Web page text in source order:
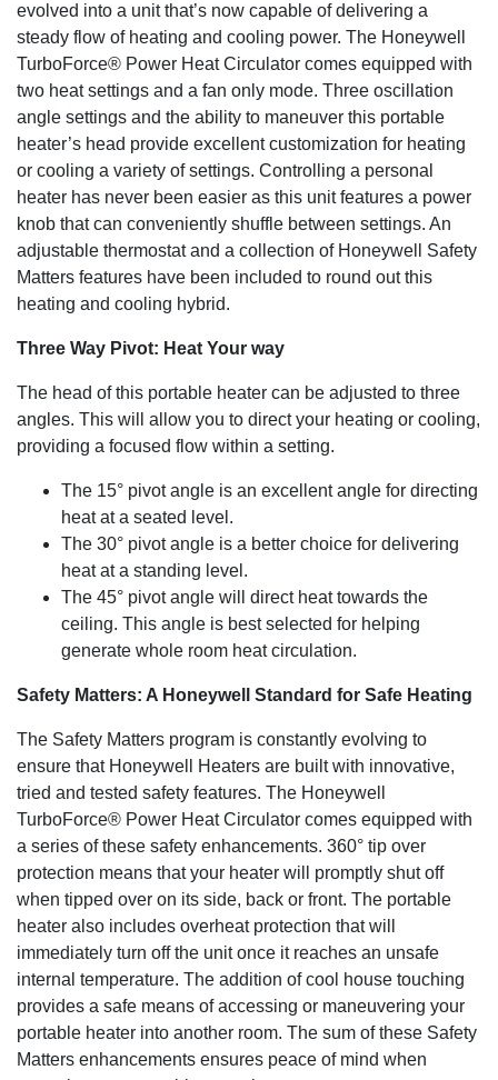
evolved into a unit that’s now capable of delivering a
steady flow of heating and cooling power. The Honeywell
TurboForce® Power Heat Circulator comes equipped with
two heat settings and a fan only mode. Three oscillation
angle settings and the ability to maneuver this portable
heater’s head provide excellent customization for heating
or cooling a variety of settings. Controlling a personal
heater has never been easier as this unit features a power
knob that can conveniently shuffle between settings. An
adjustable thermostat and a collection of Honeywell Safety
Matters features have been included to round out this
heating and cooling hybrid.
Three Way Pivot: Heat Your way
The head of this portable heater can be adjusted to three
angles. This will allow you to direct your heating or cooling,
providing a focused flow within a setting.
The 15° pivot angle is an excellent angle for directing
heat at a seated level.
The 30° pivot angle is a better choice for delivering
heat at a standing level.
The 45° pivot angle will direct heat towards the
ceiling. This angle is best selected for helping
generate whole room heat circulation.
Safety Matters: A Honeywell Standard for Safe Heating
The Safety Matters program is constantly evolving to
ensure that Honeywell Heaters are built with innovative,
tried and tested safety features. The Honeywell
TurboForce® Power Heat Circulator comes equipped with
a series of these safety enhancements. 360° tip over
protection means that your heater will promptly shut off
when tipped over on its side, back or front. The portable
heater also includes overheat protection that will
immediately turn off the unit once it reaches an unsafe
internal temperature. The addition of cool house touching
provides a safe means of accessing or maneuvering your
portable heater into another room. The sum of these Safety
Matters enhancements ensures peace of mind when